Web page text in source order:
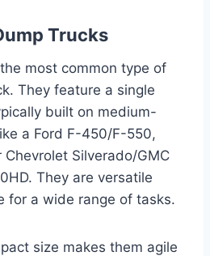
Trucks
most common type of
They feature a single
built on medium-
a Ford F-450/F-550,
Silverado/GMC
They are versatile
for a wide range of tasks.
size makes them agile